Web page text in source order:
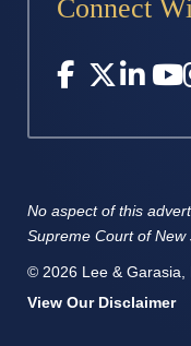
Connect
© 2026 Lee & Garasia,
View Our Disclaimer
No aspect of this
Supreme Court of New